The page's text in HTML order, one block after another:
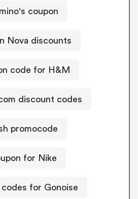
coupon
Nova discounts
code for H&M
discount codes
promocode
for Nike
for Gonoise